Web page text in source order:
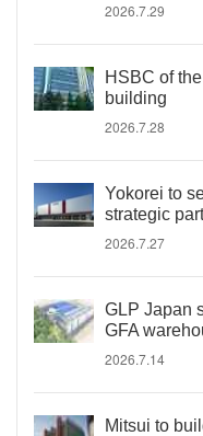
2026.7.29
HSBC of
building
2026.7.28
Yokorei to
strategic
2026.7.27
GLP Japan
GFA
2026.7.14
Mitsui to